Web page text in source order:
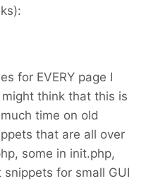
for EVERY page I
think that this is
time on old
that are all over
some in init.php,
for small GUI